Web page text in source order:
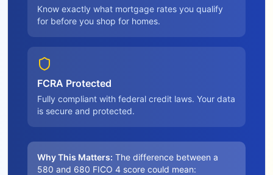
Know exactly what mortgage rates you qualify
for before you shop for homes.
FCRA Protected
Fully compliant with federal credit laws. Your data
is secure and protected.
Why This Matters: The difference between a
580 and 680 FICO 4 score could mean: